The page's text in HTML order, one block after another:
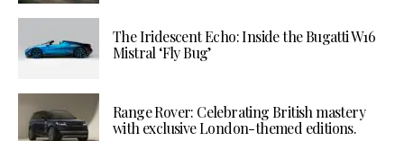
The Iridescent Echo: Inside the Bugatti W16
Mistral ‘Fly Bug’
Range Rover: Celebrating British mastery
with exclusive London-themed editions.